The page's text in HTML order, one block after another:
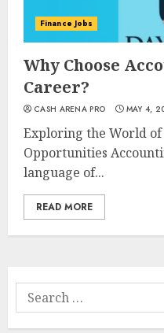
Finance Jobs
Why Choose
Career?
CASH ARENA PRO MAY 4,
Exploring the World
Opportunities
language of...
READ MORE
Search
for: